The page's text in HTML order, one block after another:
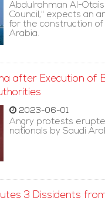
Abdulrahman Al-
Council," expects an
for the construction
Arabia.
after Execution of
2023-06-01
Angry protests
nationals by Saudi
3 Dissidents